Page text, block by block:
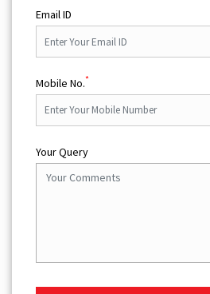
Email ID
Mobile No.*
Your Query